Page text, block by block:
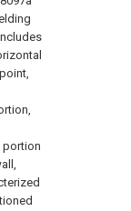
portion